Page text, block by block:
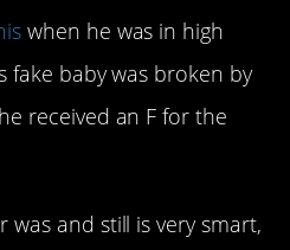
when he was in high
fake baby was broken by
received an F for the
and still is very smart,